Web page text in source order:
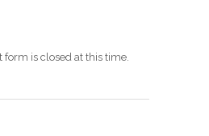
form is closed at this time.